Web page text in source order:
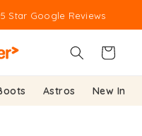
5 Star Google Reviews
Cart
Astros New In